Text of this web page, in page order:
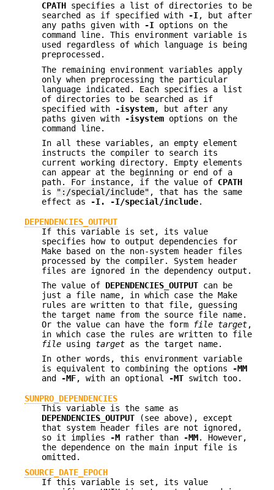
CPATH specifies a list of directories to be
searched as if specified with
-I, but after
any paths given with
-I options on the
command line. This environment variable is
used regardless of which language is being
preprocessed.
The remaining environment variables apply
only when preprocessing the particular
language indicated. Each specifies a list
of directories to be searched as if
specified with
-isystem, but after any
paths given with
-isystem options on the
command line.
In all these variables, an empty element
instructs the compiler to search its
current working directory. Empty elements
can appear at the beginning or end of a
path. For instance, if the value of CPATH
is
":/special/include" , that has the same
effect as
-I. -I/special/include.
DEPENDENCIES_OUTPUT
If this variable is set, its value
specifies how to output dependencies for
Make based on the non-system header files
processed by the compiler. System header
files are ignored in the dependency output.
The value of DEPENDENCIES_OUTPUT can be
just a file name, in which case the Make
rules are written to that file, guessing
the target name from the source file name.
Or the value can have the form
file target,
in which case the rules are written to file
file using target as the target name.
In other words, this environment variable
is equivalent to combining the options
-MM
and
-MF, with an optional -MT switch too.
SUNPRO_DEPENDENCIES
This variable is the same as
DEPENDENCIES_OUTPUT (see above), except
that system header files are not ignored,
so it implies
-M rather than -MM. However,
the dependence on the main input file is
omitted.
SOURCE_DATE_EPOCH
If this variable is set, its value